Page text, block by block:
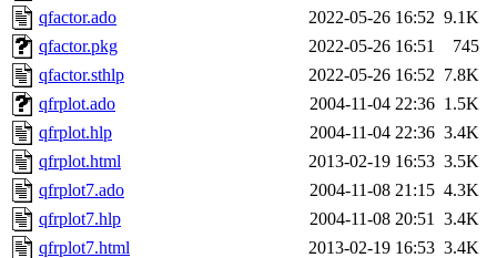
qfactor.ado
2022-05-26 16:52 9.1K
qfactor.pkg
2022-05-26 16:51
745
qfactor.sthlp
2022-05-26 16:52 7.8K
qfrplot.ado
2004-11-04 22:36 1.5K
qfrplot.hlp
2004-11-04 22:36 3.4K
qfrplot.html
2013-02-19 16:53 3.5K
qfrplot7.ado
2004-11-08 21:15 4.3K
qfrplot7.hlp
2004-11-08 20:51 3.4K
qfrplot7.html
2013-02-19 16:53 3.4K